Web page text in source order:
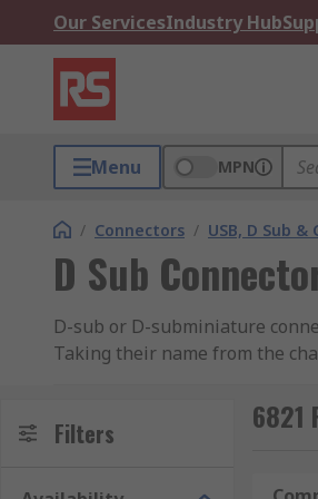
Our ServicesIndustry Hub
Menu MPN
/ Connectors / USB, D Sub
D Sub
D-sub or D-subminiature
Taking their name from the
What are the types of D-
PCB (printed circuit
Filters 6821